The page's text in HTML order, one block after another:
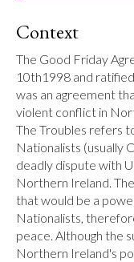
Context
The Good Friday
10th1998 and
was an agreement
violent conflict in
The Troubles refers
Nationalists (usually
deadly dispute with
Northern Ireland.
that would be a
Nationalists,
peace. Although the
Northern Ireland's